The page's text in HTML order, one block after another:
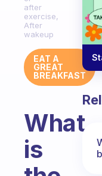
after
exercise,
After
wakeup
EAT A
GREAT
BREAKFAST
What
is